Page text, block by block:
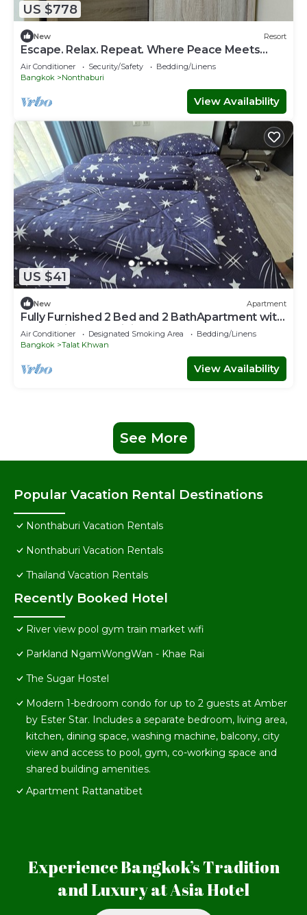
US $778
New Resort
Escape. Relax. Repeat. Where Peace Meets
Comfort.
Air Conditioner Security/Safety
Bedding/Linens
Bangkok
Nonthaburi
View Availability
US $41
New Apartment
Fully Furnished 2 Bed and 2 BathApartment with
Pool & Fitness + WiFi!
Air Conditioner Designated Smoking Area
Bedding/Linens
Bangkok
Talat Khwan
View Availability
See More
Popular Vacation Rental Destinations
Nonthaburi Vacation Rentals
Nonthaburi Vacation Rentals
Thailand Vacation Rentals
Recently Booked Hotel
River view pool gym train market wifi
Parkland NgamWongWan - Khae Rai
The Sugar Hostel
Modern 1-bedroom condo for up to 2 guests at Amber
by Ester Star. Includes a separate bedroom, living area,
kitchen, dining space, washing machine, balcony, city
view and access to pool, gym, co-working space and
shared building amenities.
Apartment Rattanatibet
Experience Bangkok’s Tradition
and Luxury at Asia Hotel